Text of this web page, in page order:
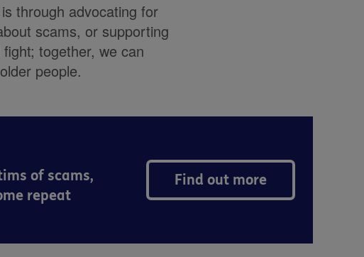
through advocating for
scams, or supporting
together, we can
people.
of scams,
repeat
Find out more